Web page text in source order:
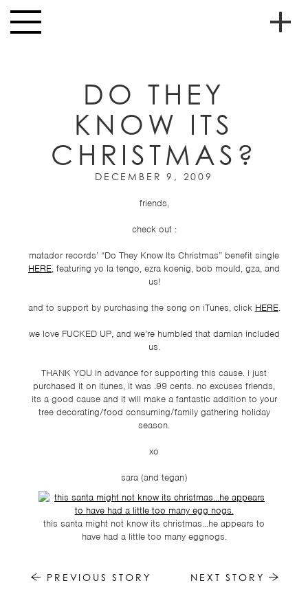
Toggle
navigation
SCHOOL
STORE
TSF
SIGN
CONTACT
DO THEY
KNOW ITS
CHRISTMAS?
DECEMBER 9, 2009
friends,
check out :
matador records’ “Do They Know Its Christmas” benefit single
HERE, featuring yo la tengo, ezra koenig, bob mould, gza, and
us!
and to support by purchasing the song on iTunes, click HERE.
we love FUCKED UP, and we’re humbled that damian included
us.
THANK YOU in advance for supporting this cause. i just
purchased it on itunes, it was .99 cents. no excuses friends,
its a good cause and it will make a fantastic addition to your
tree decorating/food consuming/family gathering holiday
season.
xo
sara (and tegan)
this santa might not know its christmas...he appears to
have had a little too many eggnogs.
PREVIOUS STORY NEXT STORY